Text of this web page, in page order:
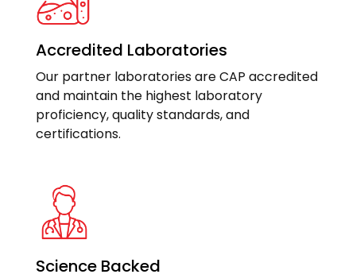
Accredited Laboratories
Our partner laboratories are CAP accredited
and maintain the highest laboratory
proficiency, quality standards, and
certifications.
Science Backed